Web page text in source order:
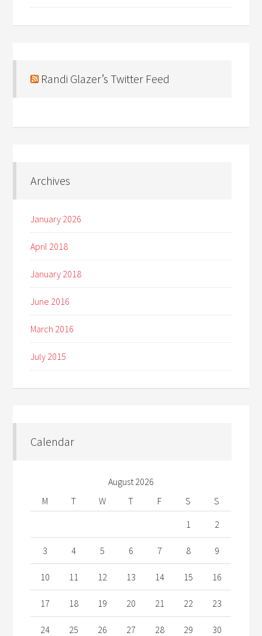
Randi Glazer’s Twitter Feed
Archives
January 2026
April 2018
January 2018
June 2016
March 2016
July 2015
Calendar
August 2026
M
T W T F S
S
1
2
3 4 5 6 7 8 9
10 11 12 13 14 15 16
17 18 19 20 21 22 23
24 25 26 27 28 29 30